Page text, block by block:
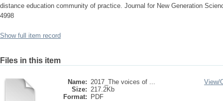
distance education community of practice. Journal for New Generation
4998
Show full item record
Files in this item
Name: 2017_The voices of ...
Size: 217.2Kb
Format:
PDF
View/